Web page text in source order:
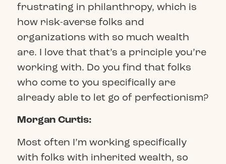
frustrating in philanthropy, which is
how risk-averse folks and
organizations with so much wealth
are. I love that that’s a principle you’re
working with. Do you find that folks
who come to you specifically are
already able to let go of perfectionism?
Morgan Curtis:
Most often I’m working specifically
with folks with inherited wealth, so